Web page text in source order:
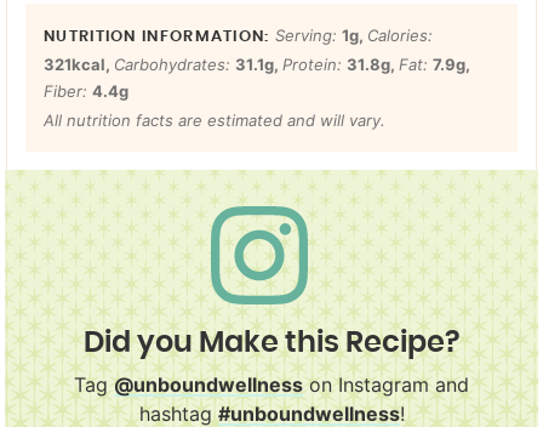
Serving: 1g, Calories:
321kcal, Carbohydrates: 31.1g, Protein: 31.8g, Fat: 7.9g,
Fiber: 4.4g
All nutrition facts are estimated and will vary.
Did you Make this Recipe?
Tag@unboundwellnesson Instagram and
hashtag#unboundwellness!